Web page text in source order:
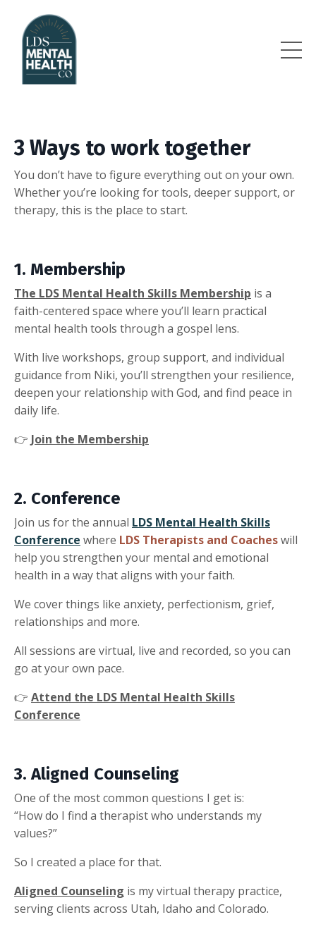
3 Ways to work together
You don’t have to figure everything out on your own.
Whether you’re looking for tools, deeper support, or
therapy, this is the place to start.
1. Membership
The LDS Mental Health Skills Membership is a
faith-centered space where you’ll learn practical
mental health tools through a gospel lens.
With live workshops, group support, and individual
guidance from Niki, you’ll strengthen your resilience,
deepen your relationship with God, and find peace in
daily life.
👉 Join the Membership
2. Conference
Join us for the annual LDS Mental Health Skills
Conference where LDS Therapists and Coacheswill
help you strengthen your mental and emotional
health in a way that aligns with your faith.
We cover things like anxiety, perfectionism, grief,
relationships and more.
All sessions are virtual, live and recorded, so you can
go at your own pace.
👉 Attend the LDS Mental Health Skills
Conference
3. Aligned Counseling
One of the most common questions I get is:
“How do I find a therapist who understands my
values?”
So I created a place for that.
Aligned Counseling is my virtual therapy practice,
serving clients across Utah, Idaho and Colorado.